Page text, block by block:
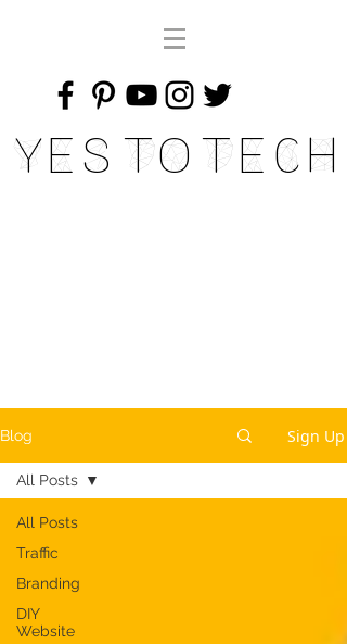
Yes To Tech
Blog Sign Up
All Posts
Traffic
Branding
DIY
Website
All Posts